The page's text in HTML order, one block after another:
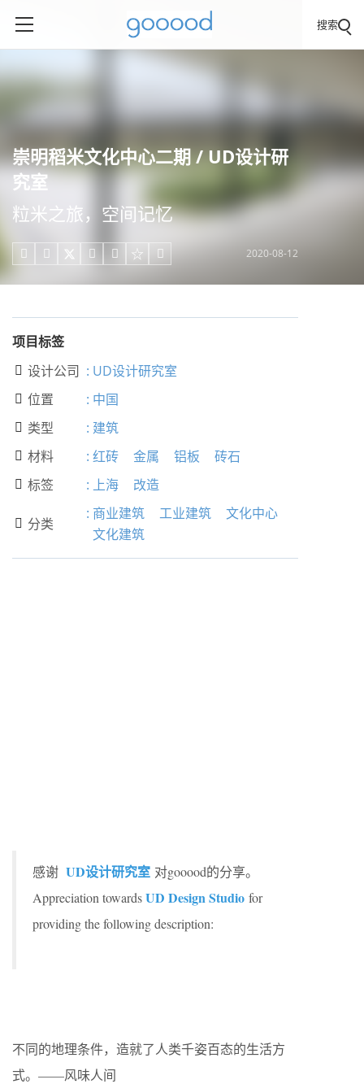
搜索
崇明稻米文化中心二期 / UD设计研
究室
粒米之旅，空间记忆
     2020-08-12
项目标签
 设计公司 : UD设计研究室
 位置 : 中国
 类型 : 建筑
 材料 : 红砖 金属 铝板 砖石
 标签 : 上海 改造
 分类
: 商业建筑 工业建筑
文化中心
文化建筑
感谢 UD设计研究室 对gooood的分享。
Appreciation towardsUD Design Studio for
providing the following description:
不同的地理条件，造就了人类千姿百态的生活方
式。——风味人间